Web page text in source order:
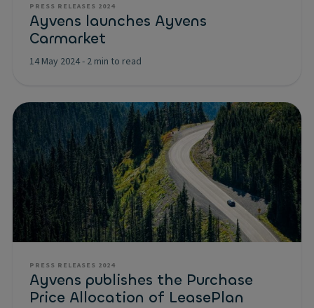
PRESS RELEASES 2024
Ayvens launches Ayvens
Carmarket
14 May 2024- 2 min to read
PRESS RELEASES 2024
Ayvens publishes the Purchase
Price Allocation of LeasePlan